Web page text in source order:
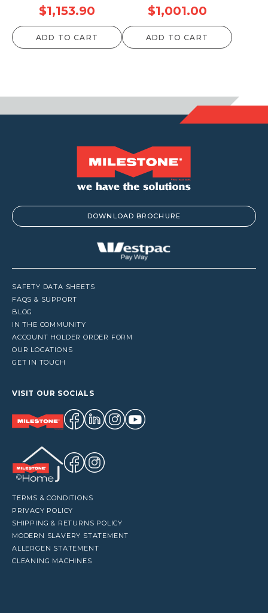
$1,153.90
range:
$52.80
ADD TO CART
$1,001.00Price
range:
$49.50
ADD TO CART
DOWNLOAD BROCHURE
SAFETY DATA SHEETS
FAQS & SUPPORT
BLOG
IN THE COMMUNITY
ACCOUNT HOLDER ORDER FORM
OUR LOCATIONS
GET IN TOUCH
VISIT OUR SOCIALS
TERMS & CONDITIONS
PRIVACY POLICY
SHIPPING & RETURNS POLICY
MODERN SLAVERY STATEMENT
ALLERGEN STATEMENT
CLEANING MACHINES